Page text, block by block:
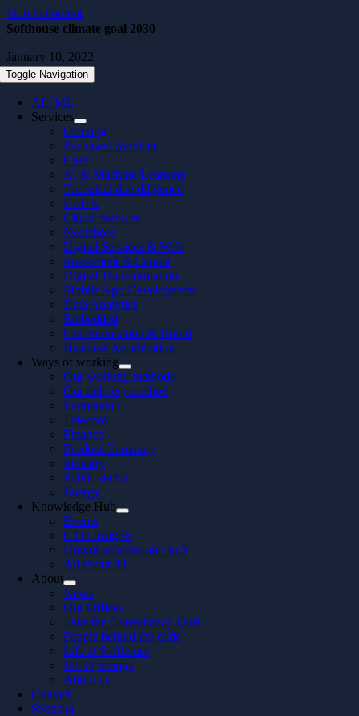
Skip to content
Toggle Navigation
AI / ML
Services
Offering
Packaged Services
Case
AI & Machine Learning
Technical due diligence
UI/UX
Cloud Services
Nearshore
Digital Services & Web
Investment & Capital
Digital Transformation
Mobile App Development
Data Analytics
Embedded
Communication & Brand
Business Acceleration
Ways of working
Our working methods
Our delivery method
Partnership
Telecom
Finance
Product Company
Industry
Public sector
Energy
Knowledge Hub
Events
CTO Insights
Downloadables and In 5
All about AI
About
News
Our Offices
Take the Consultancy Quiz
People behind the code
Life at Softhouse
Job Openings
About us
Contact
Svenska
Softhouse climate goal 2030
January 10, 2022